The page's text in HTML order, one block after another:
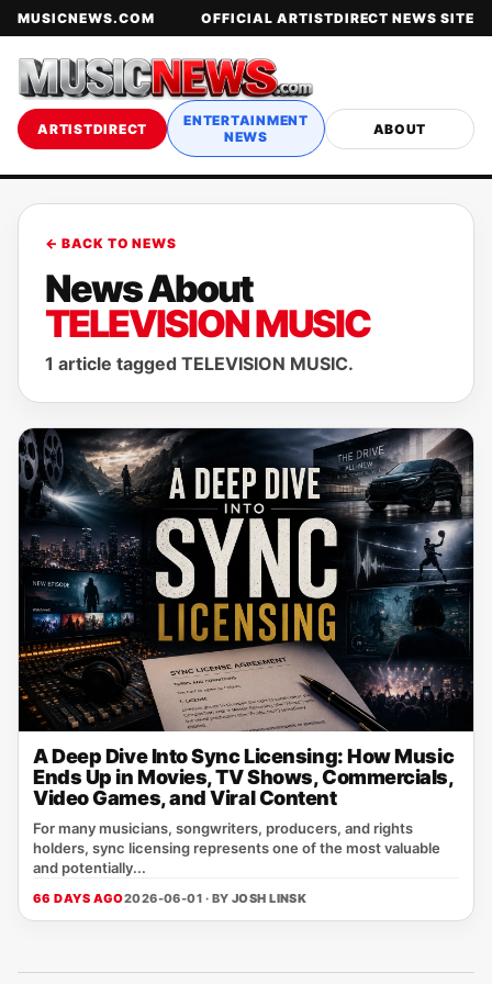
MUSICNEWS.COM OFFICIAL ARTISTDIRECT NEWS SITE
ARTISTDIRECT
ENTERTAINMENT
NEWS
ABOUT
← BACK TO NEWS
News About
TELEVISION MUSIC
1 article tagged TELEVISION MUSIC.
A Deep Dive Into Sync Licensing: How Music
Ends Up in Movies, TV Shows, Commercials,
Video Games, and Viral Content
For many musicians, songwriters, producers, and rights
holders, sync licensing represents one of the most valuable
and potentially...
66 DAYS AGO2026-06-01 · BY JOSH LINSK